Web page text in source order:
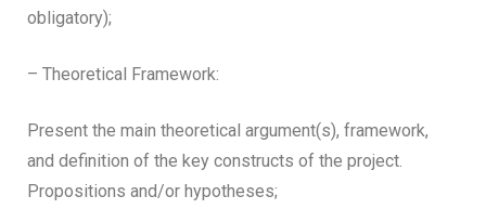
obligatory);
– Theoretical Framework:
Present the main theoretical argument(s), framework,
and definition of the key constructs of the project.
Propositions and/or hypotheses;